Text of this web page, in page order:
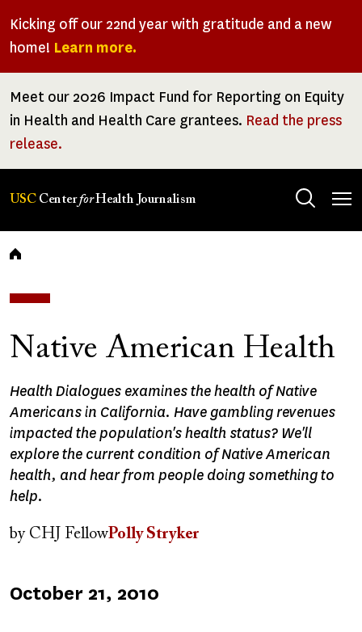
Kicking off our 22nd year with gratitude and a new
home! Learn more.
Meet our 2026 Impact Fund for Reporting on Equity
in Health and Health Care grantees. Read the press
release.
USC CenterforHealth Journalism
Breadcrumb
Native American Health
Health Dialogues examines the health of Native
Americans in California. Have gambling revenues
impacted the population's health status? We'll
explore the current condition of Native American
health, and hear from people doing something to
help.
byCHJ FellowPolly Stryker
Published
October 21, 2010